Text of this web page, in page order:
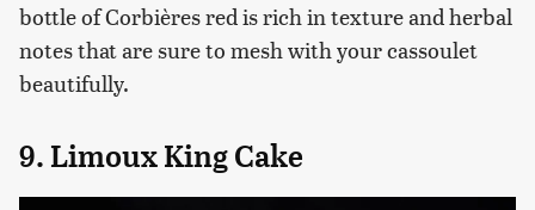
bottle of Corbières red is rich in texture and herbal
notes that are sure to mesh with your cassoulet
beautifully.
9. Limoux King Cake